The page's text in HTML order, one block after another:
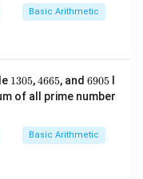
Basic Arithmetic
1
3
0
1305,4
6
6
4665, and 6
9
0
6905l
of all prime number
Basic Arithmetic